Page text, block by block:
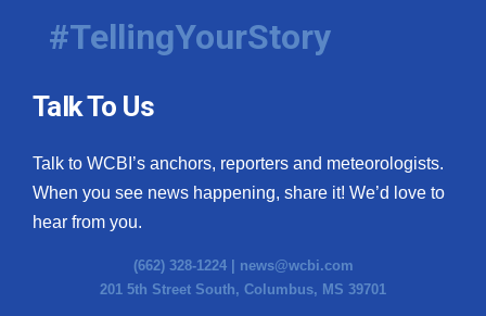
#TellingYourStory
Talk To Us
Talk to WCBI’s anchors, reporters and meteorologists.
When you see news happening, share it! We’d love to
hear from you.
(662) 328-1224 | news@wcbi.com
201 5th Street South, Columbus, MS 39701